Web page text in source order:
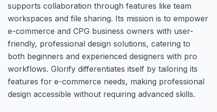
supports collaboration through features like team
workspaces and file sharing. Its mission is to empower
e-commerce and CPG business owners with user-
friendly, professional design solutions, catering to
both beginners and experienced designers with pro
workflows. Glorify differentiates itself by tailoring its
features for e-commerce needs, making professional
design accessible without requiring advanced skills.